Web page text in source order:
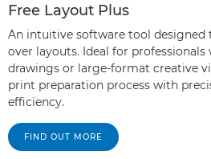
Free Layout Plus
An intuitive software tool designed
over layouts. Ideal for
drawings or large-format creative
print preparation process with
efficiency.
FIND OUT MORE